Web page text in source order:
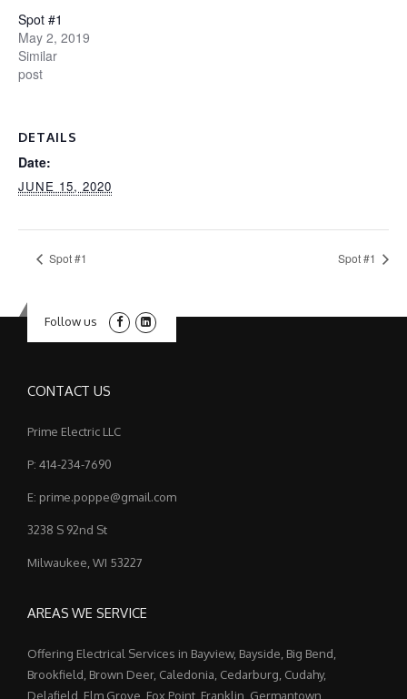
Spot #1
May 2, 2019
Similar
post
DETAILS
Date:
JUNE 15, 2020
Spot #1 Spot #1
Follow us
CONTACT US
Prime Electric LLC
P: 414-234-7690
E: prime.poppe@gmail.com
3238 S 92nd St
Milwaukee, WI 53227
AREAS WE SERVICE
Offering Electrical Services in Bayview, Bayside, Big Bend,
Brookfield, Brown Deer, Caledonia, Cedarburg, Cudahy,
Delafield, Elm Grove, Fox Point, Franklin, Germantown,